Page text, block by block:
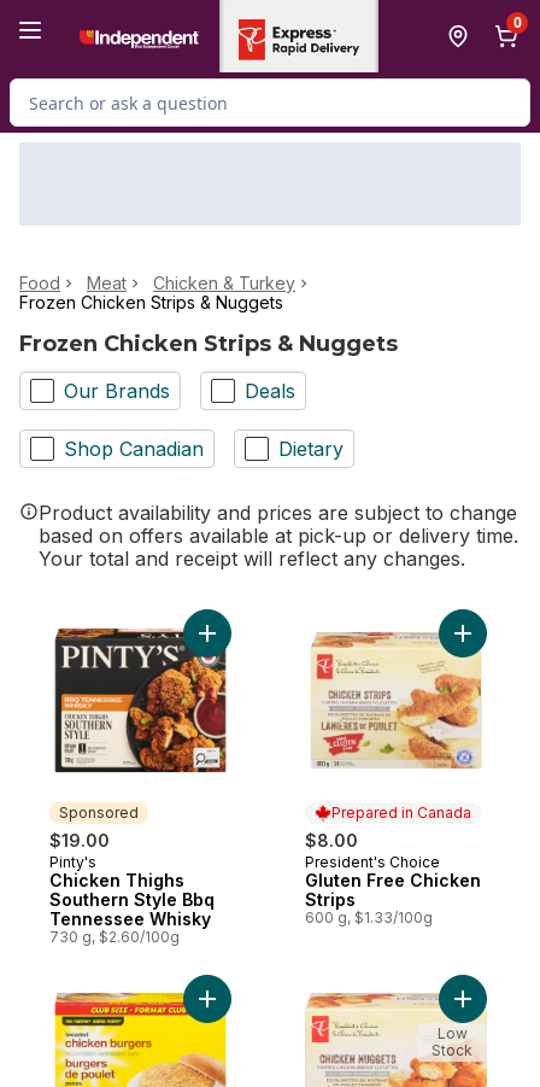
0
Search for Product
Food Meat
Chicken & Turkey
Frozen Chicken Strips & Nuggets
Frozen Chicken Strips & Nuggets
Our Brands Deals
Shop Canadian Dietary
Product availability and prices are subject to change
based on offers available at pick-up or delivery time.
Your total and receipt will reflect any changes.
Sponsored
$19.00
Sponsored
Pinty's
Chicken Thighs
Southern Style Bbq
Tennessee Whisky
730 g, $2.60/100g
Add Chicken Thighs Southern Style Bbq
Prepared in Canada
$8.00
Prepared in Canada
President's Choice
Gluten Free Chicken
Strips
600 g, $1.33/100g
Add
Add Chicken Burger, Club Pack to cart
Add
Low
Stock